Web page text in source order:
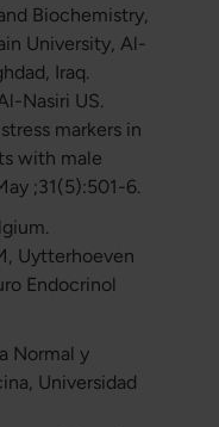
Biochemistry,
University, Al-
Iraq.
Nasiri US.
markers in
with male
;31(5):501-6.
Uytterhoeven
Endocrinol
Normal y
Universidad